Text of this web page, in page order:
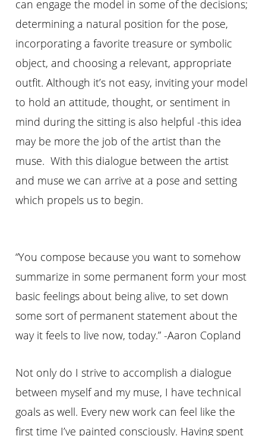
can engage the model in some of the decisions;
determining a natural position for the pose,
incorporating a favorite treasure or symbolic
object, and choosing a relevant, appropriate
outfit. Although it’s not easy, inviting your model
to hold an attitude,thought, or sentiment in
mind during the sitting is also helpful -this idea
may be more the job of the artist than the
muse. With this dialogue between the artist
and muse we can arrive at a pose and setting
which propels us to begin.
“You compose because you want to somehow
summarize in some permanent form your most
basic feelings about being alive, to set down
some sort of permanent statement about the
way it feels to live now, today.” -Aaron Copland
Not only do I strive to accomplish a dialogue
between myself and my muse, I have technical
goals as well. Every new work can feel like the
first time I’ve painted consciously. Having spent